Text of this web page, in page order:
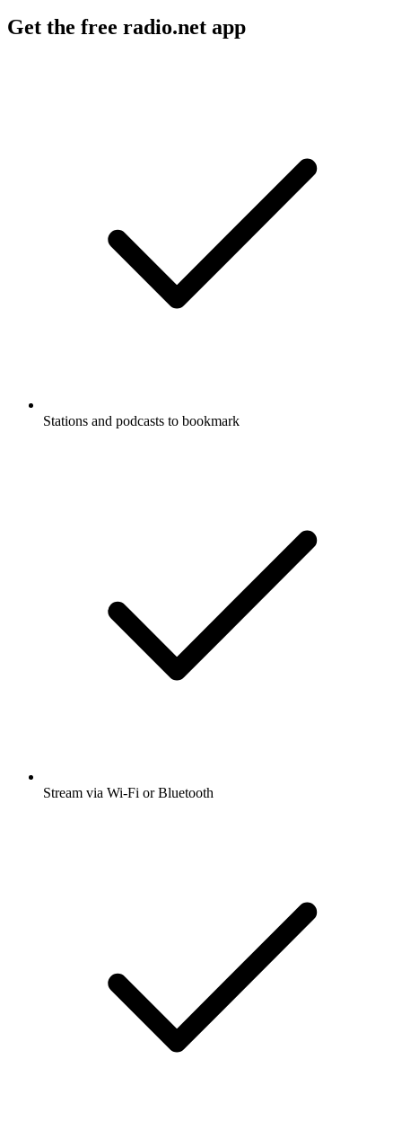
Get the free radio.net app
Stations and podcasts to bookmark
Stream via Wi-Fi or Bluetooth